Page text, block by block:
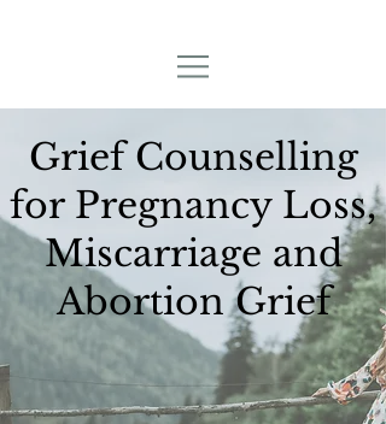
Grief Counselling
for Pregnancy Loss,
Miscarriage and
Abortion Grief